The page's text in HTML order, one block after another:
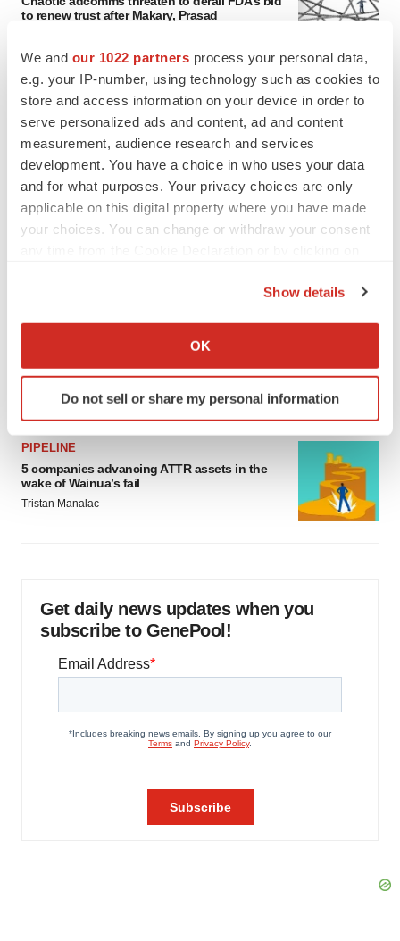
We and our 1022 partners process your personal data,
e.g. your IP-number, using technology such as cookies to
store and access information on your device in order to
serve personalized ads and content, ad and content
measurement, audience research and services
development. You have a choice in who uses your data
and for what purposes. Your privacy choices are only
applicable on this digital property where you have made
your choices. You can change or withdraw your consent
Collect information about your geographical location
Identify your device by actively scanning it for
specific characteristics (fingerprinting)
and set your preferences in the
We use cookies to enhance your experience, analyze
site traffic, and serve tailored ads. By clicking "OK", you
Show details
OK
Do not sell or share my personal information
to renew trust after Makary, Prasad
MERGERS & ACQUISITIONS
4 potential biotech M&A targets, plus a pretty
sure bet from J&J
Annalee Armstrong
MERGERS & ACQUISITIONS
‘Unlikely’ AstraZeneca-BMS mega-merger
Biotech leaders call for streamlining of INDs
as FDA’s Trialblazer rolls out
PIPELINE
5 companies advancing ATTR assets in the
wake of Wainua’s fail
Tristan Manalac
Get daily news updates when you
subscribe to GenePool!